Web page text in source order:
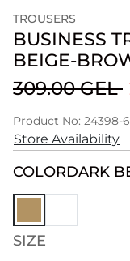
TROUSERS
BUSINESS
BEIGE-
309.00 GEL
Product No: 24398-
Store Availability
COLORDARK
SIZE